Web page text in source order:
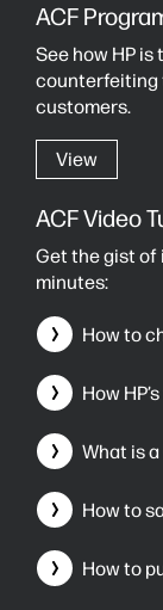
ACF
See how HP
counterfeiting
customers.
View
ACF Video
Get the gist of
minutes:
How to
How
What is a
How to
How to